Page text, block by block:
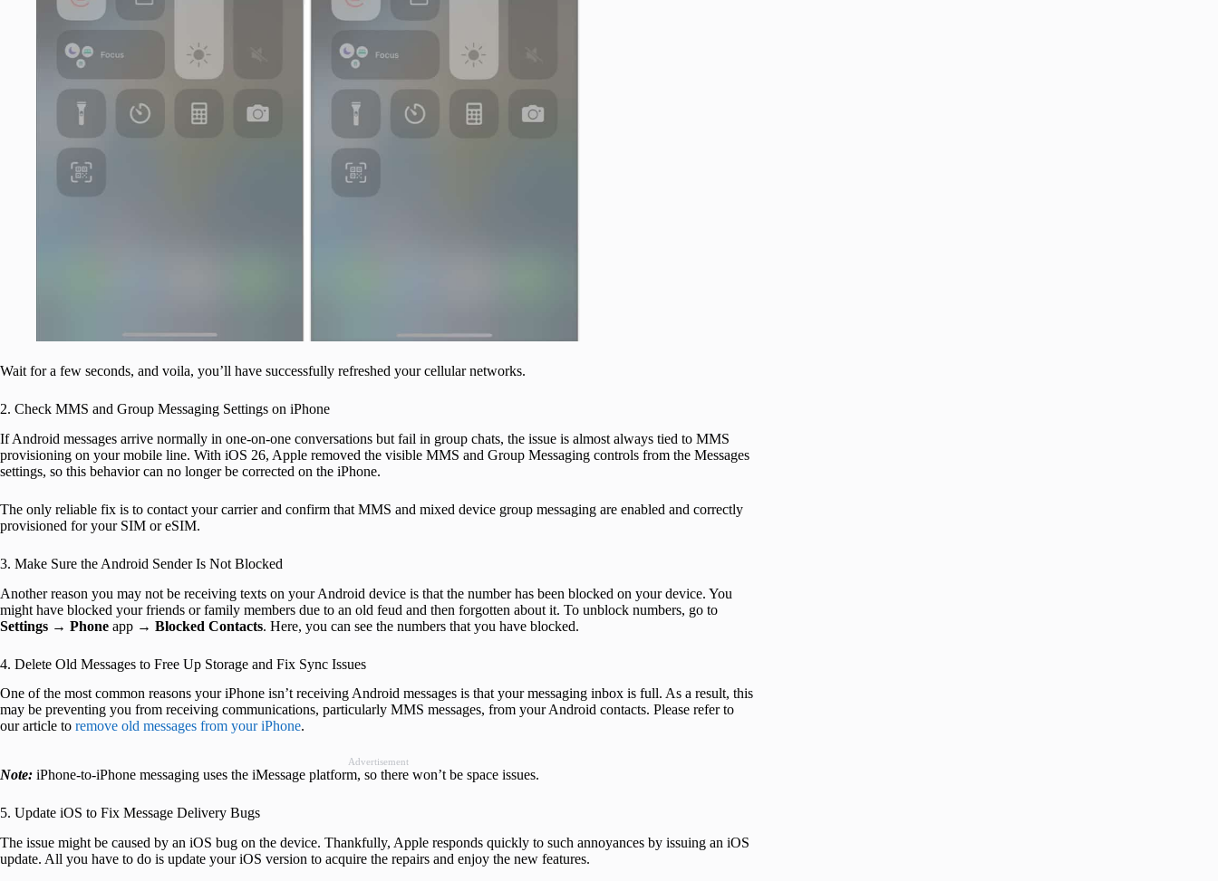
Wait for a few seconds, and voila, you’ll have successfully refreshed your cellular networks.
2. Check MMS and Group Messaging Settings on iPhone
If Android messages arrive normally in one-on-one conversations but fail in group chats, the issue is almost always tied to MMS
provisioning on your mobile line. With iOS 26, Apple removed the visible MMS and Group Messaging controls from the Messages
settings, so this behavior can no longer be corrected on the iPhone.
The only reliable fix is to contact your carrier and confirm that MMS and mixed device group messaging are enabled and correctly
provisioned for your SIM or eSIM.
3. Make Sure the Android Sender Is Not Blocked
Another reason you may not be receiving texts on your Android device is that the number has been blocked on your device. You
might have blocked your friends or family members due to an old feud and then forgotten about it. To unblock numbers, go to
Settings → Phone app → Blocked Contacts. Here, you can see the numbers that you have blocked.
4. Delete Old Messages to Free Up Storage and Fix Sync Issues
One of the most common reasons your iPhone isn’t receiving Android messages is that your messaging inbox is full. As a result, this
may be preventing you from receiving communications, particularly MMS messages, from your Android contacts. Please refer to
our article to remove old messages from your iPhone.
Advertisement
Note: iPhone-to-iPhone messaging uses the iMessage platform, so there won’t be space issues.
5. Update iOS to Fix Message Delivery Bugs
The issue might be caused by an iOS bug on the device. Thankfully, Apple responds quickly to such annoyances by issuing an iOS
update. All you have to do is update your iOS version to acquire the repairs and enjoy the new features.